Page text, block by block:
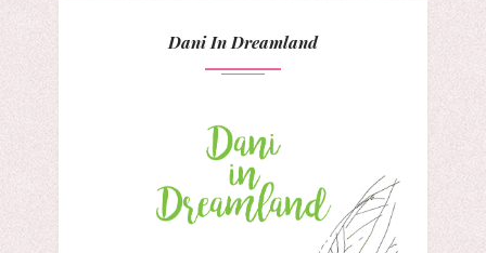
Dani In Dreamland